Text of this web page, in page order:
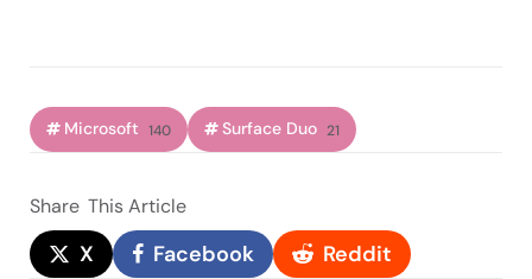
Microsoft 140 Surface Duo 21
Share This Article
X Facebook Reddit